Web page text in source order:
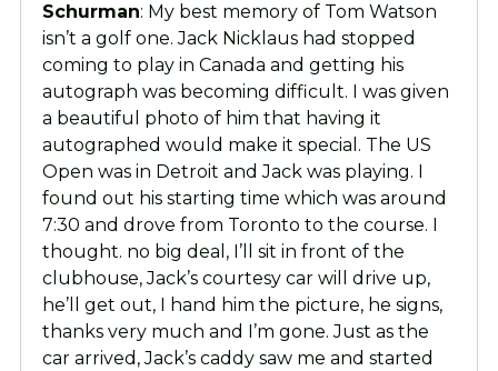
Schurman: My best memory of Tom Watson
isn’t a golf one. Jack Nicklaus had stopped
coming to play in Canada and getting his
autograph was becoming difficult. I was given
a beautiful photo of him that having it
autographed would make it special. The US
Open was in Detroit and Jack was playing. I
found out his starting time which was around
7:30 and drove from Toronto to the course. I
thought. no big deal, I’ll sit in front of the
clubhouse, Jack’s courtesy car will drive up,
he’ll get out, I hand him the picture, he signs,
thanks very much and I’m gone. Just as the
car arrived, Jack’s caddy saw me and started